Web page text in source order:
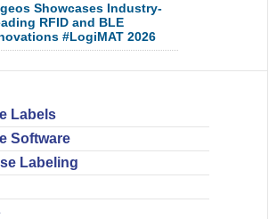
Showcases Industry-
RFID and BLE
#LogiMAT 2026
Labels
Software
Labeling